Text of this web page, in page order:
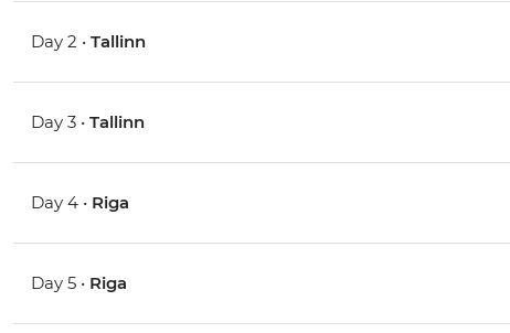
Day 2 •Tallinn
Day 3 •Tallinn
Day 4 • Riga
Day 5 • Riga